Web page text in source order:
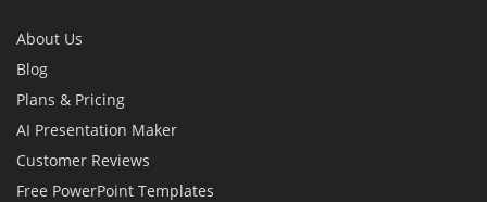
About Us
Blog
Plans & Pricing
AI Presentation Maker
Customer Reviews
Free PowerPoint Templates